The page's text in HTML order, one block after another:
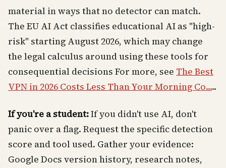
material in ways that no detector can match.
The EU AI Act classifies educational AI as "high-
risk" starting August 2026, which may change
the legal calculus around using these tools for
consequential decisions For more, see The Best
VPN in 2026 Costs Less Than Your Morning Co.....
If you're a student:If you didn't use AI, don't
panic over a flag. Request the specific detection
score and tool used. Gather your evidence:
Google Docs version history, research notes,